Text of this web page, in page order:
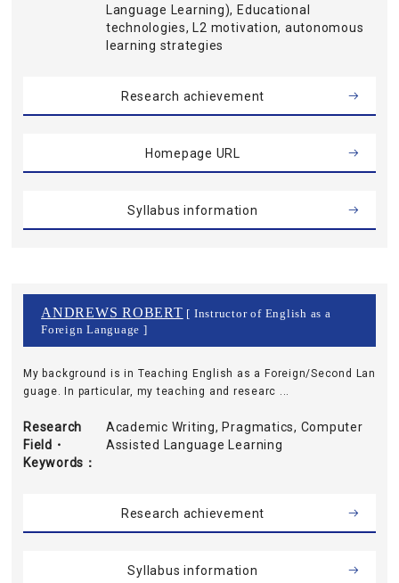
Language Learning), Educational
technologies, L2 motivation, autonomous
learning strategies
Research achievement
Homepage URL
Syllabus information
ANDREWS ROBERT [ Instructor of English as a
Foreign Language ]
My background is in Teaching English as a Foreign/Second Lan
guage. In particular, my teaching and researc ...
Research
Field・
Keywords
Academic Writing, Pragmatics, Computer
Assisted Language Learning
Research achievement
Syllabus information